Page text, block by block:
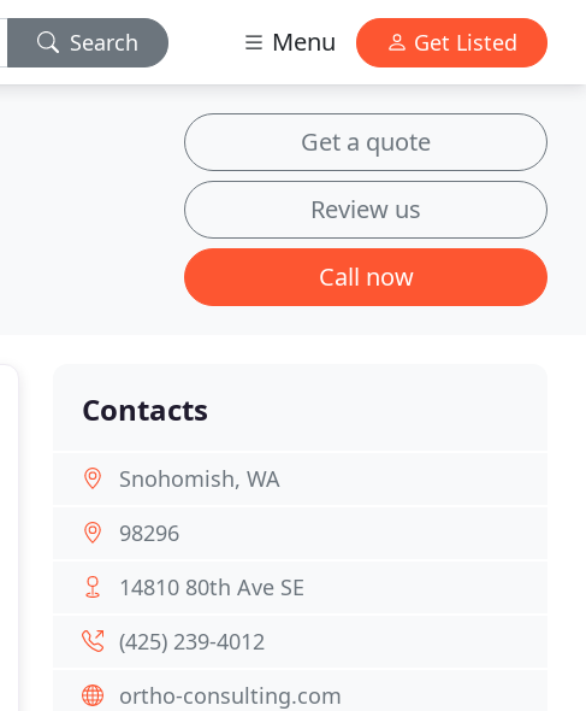
Search Menu Get Listed
Get a quote
Review us
Call now
Contacts
Snohomish, WA
98296
14810 80th Ave SE
(425) 239-4012
ortho-consulting.com